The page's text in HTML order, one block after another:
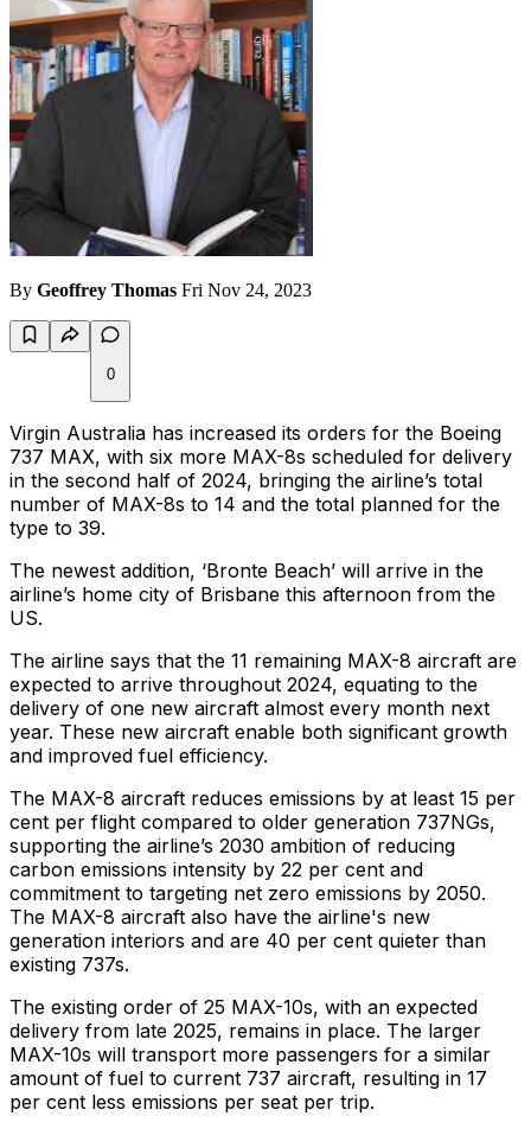
By Geoffrey Thomas Fri Nov 24, 2023
0
Virgin Australia has increased its orders for the Boeing
737 MAX, with six more MAX-8s scheduled for delivery
in the second half of 2024, bringing the airline’s total
number of MAX-8s to 14 and the total planned for the
type to 39.
The newest addition, ‘Bronte Beach’ will arrive in the
airline’s home city of Brisbane this afternoon from the
US.
The airline says that the 11 remaining MAX-8 aircraft are
expected to arrive throughout 2024, equating to the
delivery of one new aircraft almost every month next
year. These new aircraft enable both significant growth
and improved fuel efficiency.
The MAX-8 aircraft reduces emissions by at least 15 per
cent per flight compared to older generation 737NGs,
supporting the airline’s 2030 ambition of reducing
carbon emissions intensity by 22 per cent and
commitment to targeting net zero emissions by 2050.
The MAX-8 aircraft also have the airline's new
generation interiors and are 40 per cent quieter than
existing 737s.
The existing order of 25 MAX-10s, with an expected
delivery from late 2025, remains in place. The larger
MAX-10s will transport more passengers for a similar
amount of fuel to current 737 aircraft, resulting in 17
per cent less emissions per seat per trip.